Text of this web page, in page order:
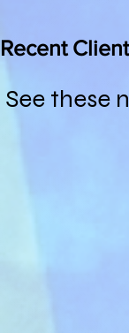
Recent
See these